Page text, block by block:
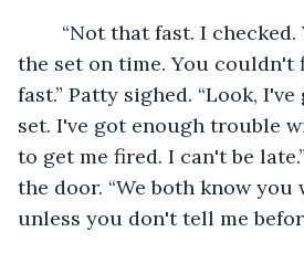
the set on time. You couldn't
fast.” Patty sighed. “Look,
set. I've got enough trouble
to get me fired. I can't be
the door. “We both know you
unless you don't tell me